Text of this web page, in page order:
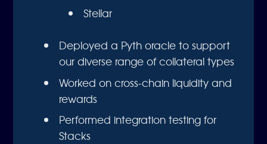
Stellar
Deployed a Pyth oracle to support
our diverse range of collateral types
Worked on cross-chain liquidity and
rewards
Performed integration testing for
Stacks